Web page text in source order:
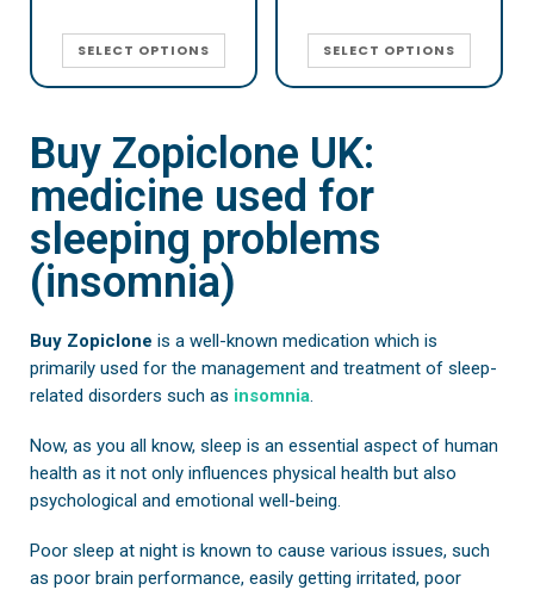
SELECT OPTIONS SELECT OPTIONS
Buy Zopiclone UK:
medicine used for
sleeping problems
(insomnia)
Buy Zopiclone is a well-known medication which is
primarily used for the management and treatment of sleep-
related disorders such as insomnia
Now, as you all know, sleep is an essential aspect of human
health as it not only influences physical health but also
psychological and emotional well-being.
Poor sleep at night is known to cause various issues, such
as poor brain performance, easily getting irritated, poor